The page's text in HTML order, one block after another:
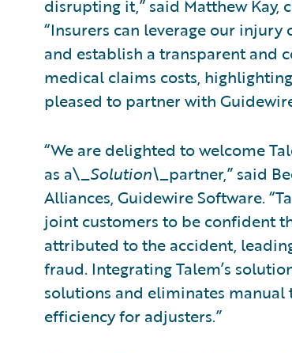
disrupting it,” said Matthew Kay,
“Insurers can leverage our
and establish a transparent and
medical claims costs,
pleased to partner with
“We are delighted to welcome
as a\_Solution\_partner,” said
Alliances, Guidewire Software.
joint customers to be confident
attributed to the accident,
fraud. Integrating Talem’s
solutions and eliminates
efficiency for adjusters.”